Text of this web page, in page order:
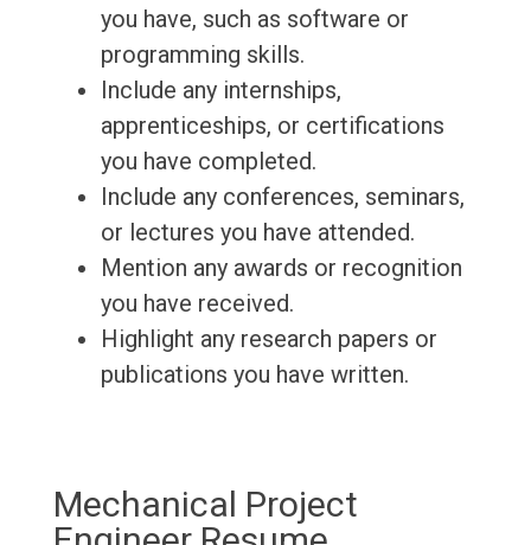
you have, such as software or
programming skills.
Include any internships,
apprenticeships, or certifications
you have completed.
Include any conferences, seminars,
or lectures you have attended.
Mention any awards or recognition
you have received.
Highlight any research papers or
publications you have written.
Mechanical Project